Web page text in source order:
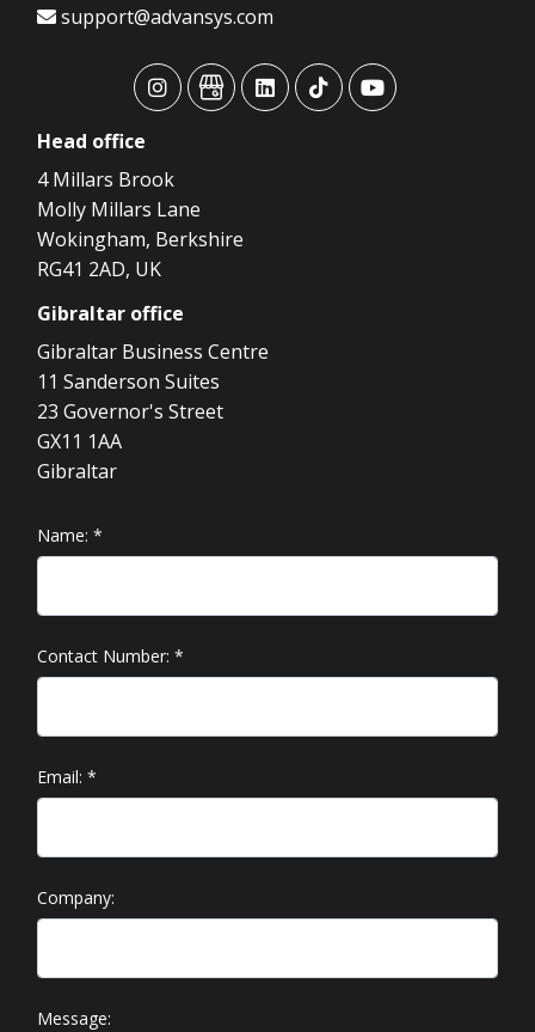
support@advansys.com
advansysadvansysadvansysadvansysadvansys
Head office
4 Millars Brook
Molly Millars Lane
Wokingham, Berkshire
RG41 2AD, UK
Gibraltar office
Gibraltar Business Centre
11 Sanderson Suites
23 Governor's Street
GX11 1AA
Gibraltar
Name: *
Contact Number: *
Email: *
Company:
Message: